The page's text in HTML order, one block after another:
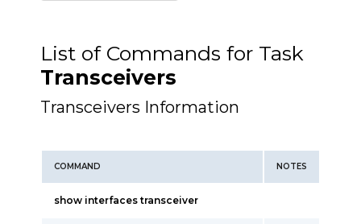
List of Commands for Task
Transceivers
Transceivers Information
COMMAND NOTES
show interfaces transceiver